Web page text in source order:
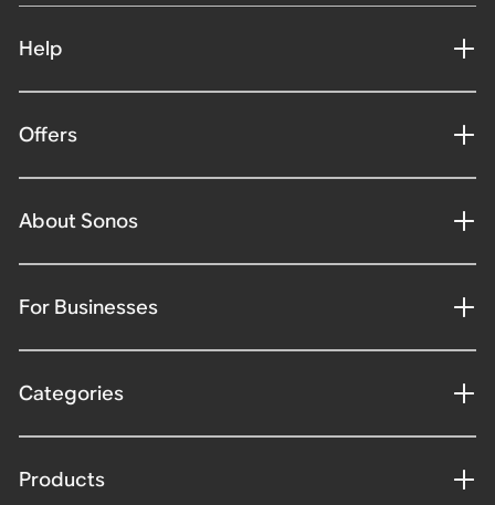
Help
Offers
About Sonos
For Businesses
Categories
Products